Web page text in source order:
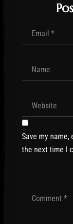
Save my
the next time I